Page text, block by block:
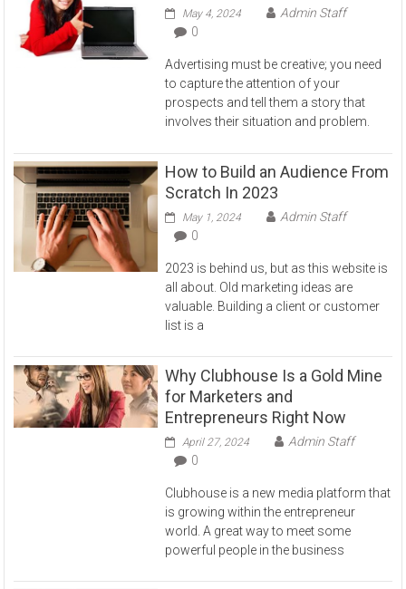
May 4, 2024
Admin Staff
0
Advertising must be creative; you need
to capture the attention of your
prospects and tell them a story that
involves their situation and problem.
How to Build an Audience From
Scratch In 2023
May 1, 2024
Admin Staff
0
2023 is behind us, but as this website is
all about. Old marketing ideas are
valuable. Building a client or customer
list is a
Why Clubhouse Is a Gold Mine
for Marketers and
Entrepreneurs Right Now
April 27, 2024
Admin Staff
0
Clubhouse is a new media platform that
is growing within the entrepreneur
world. A great way to meet some
powerful people in the business